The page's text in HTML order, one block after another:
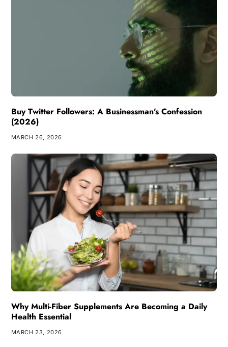
Buy Twitter Followers: A Businessman’s Confession
(2026)
MARCH 26, 2026
Why Multi-Fiber Supplements Are Becoming a Daily
Health Essential
MARCH 23, 2026